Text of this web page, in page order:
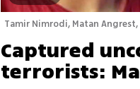
Tamir Nimrodi, Matan Angrest,
Captured
terrorists: